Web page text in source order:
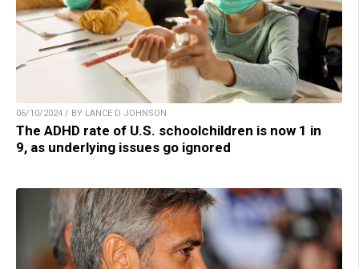
06/10/2024 / BY LANCE D JOHNSON
The ADHD rate of U.S. schoolchildren is now 1 in
9, as underlying issues go ignored